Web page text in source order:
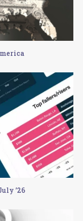
’26